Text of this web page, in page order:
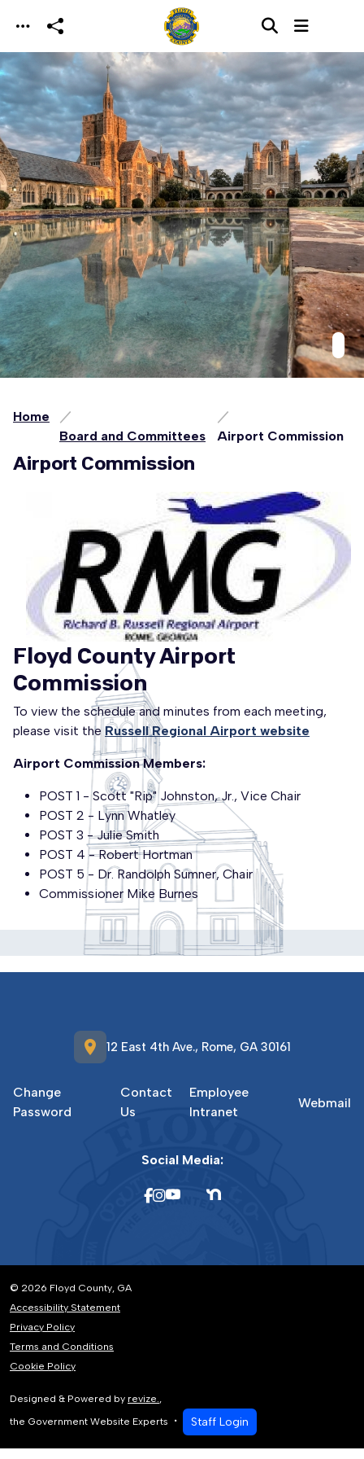
Skip to main content
Home
Board and Committees
Airport Commission
Airport Commission
Floyd County Airport
Commission
To view the schedule and minutes from each meeting,
please visit the Russell Regional Airport website
Airport Commission Members:
POST 1 - Scott "Rip" Johnston, Jr., Vice Chair
POST 2 - Lynn Whatley
POST 3 - Julie Smith
POST 4 - Robert Hortman
POST 5 - Dr. Randolph Sumner, Chair
Commissioner Mike Burnes
location_on 12 East 4th Ave., Rome, GA 30161
Change
Password
Contact
Us
Employee
Intranet
Webmail
Social Media:
© 2026 Floyd County, GA
Accessibility Statement
Privacy Policy
Terms and Conditions
Cookie Policy
Designed & Powered by revize.,
the Government Website Experts
Staff Login